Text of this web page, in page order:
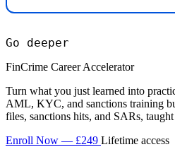
Go deeper
FinCrime Career Accelerator
Turn what you just learned into
AML, KYC, and sanctions training
files, sanctions hits, and SARs,
Enroll Now — £249 Lifetime access